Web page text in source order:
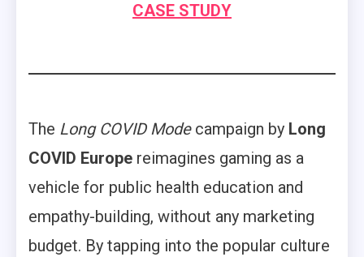
CASE STUDY
The Long COVID Modecampaign by Long
COVID Europe reimagines gaming as a
vehicle for public health education and
empathy-building, without any marketing
budget. By tapping into the popular culture